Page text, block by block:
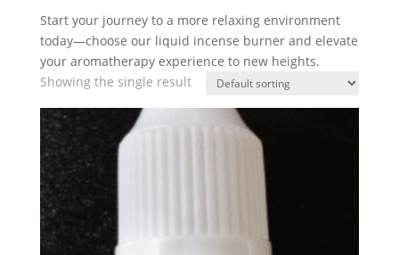
Start your journey to a more relaxing environment
today—choose our liquid incense burner and elevate
your aromatherapy experience to new heights.
Showing the single result